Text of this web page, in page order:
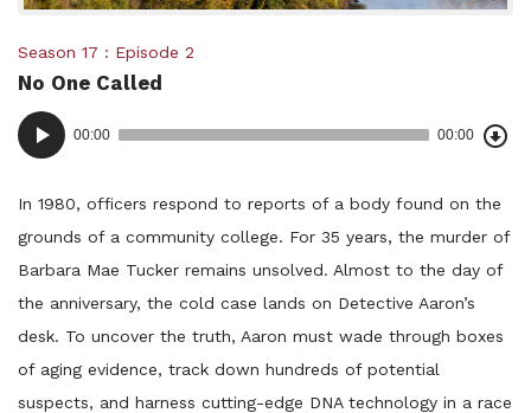
Posted
in:
Season 17 Episode 2
No One Called
Audio
Player
00:00 00:00
In 1980, officers respond to reports of a body found on the
grounds of a community college. For 35 years, the murder of
Barbara Mae Tucker remains unsolved. Almost to the day of
the anniversary, the cold case lands on Detective Aaron’s
desk. To uncover the truth, Aaron must wade through boxes
of aging evidence, track down hundreds of potential
suspects, and harness cutting-edge DNA technology in a race